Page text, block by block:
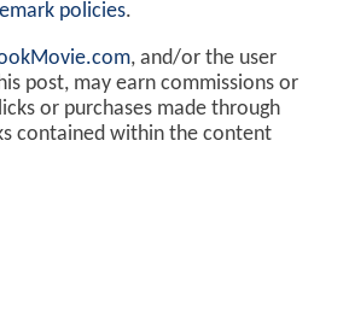
policies.
, and/or the user
post, may earn commissions or
or purchases made through
contained within the content